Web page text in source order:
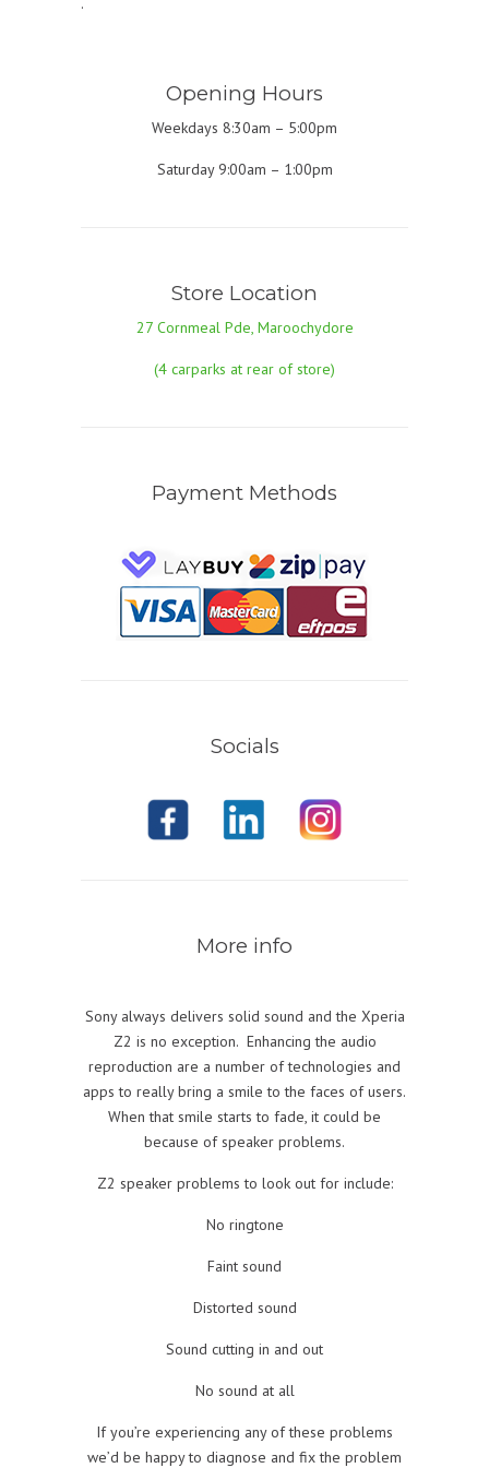
Opening Hours
Weekdays 8:30am – 5:00pm
Saturday 9:00am – 1:00pm
Store Location
27 Cornmeal Pde, Maroochydore
(4 carparks at rear of store)
Payment Methods
Socials
More info
Sony always delivers solid sound and the Xperia
Z2 is no exception. Enhancing the audio
reproduction are a number of technologies and
apps to really bring a smile to the faces of users.
When that smile starts to fade, it could be
because of speaker problems.
Z2 speaker problems to look out for include:
No ringtone
Faint sound
Distorted sound
Sound cutting in and out
No sound at all
If you’re experiencing any of these problems
we’d be happy to diagnose and fix the problem